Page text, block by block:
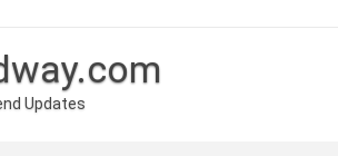
Updates